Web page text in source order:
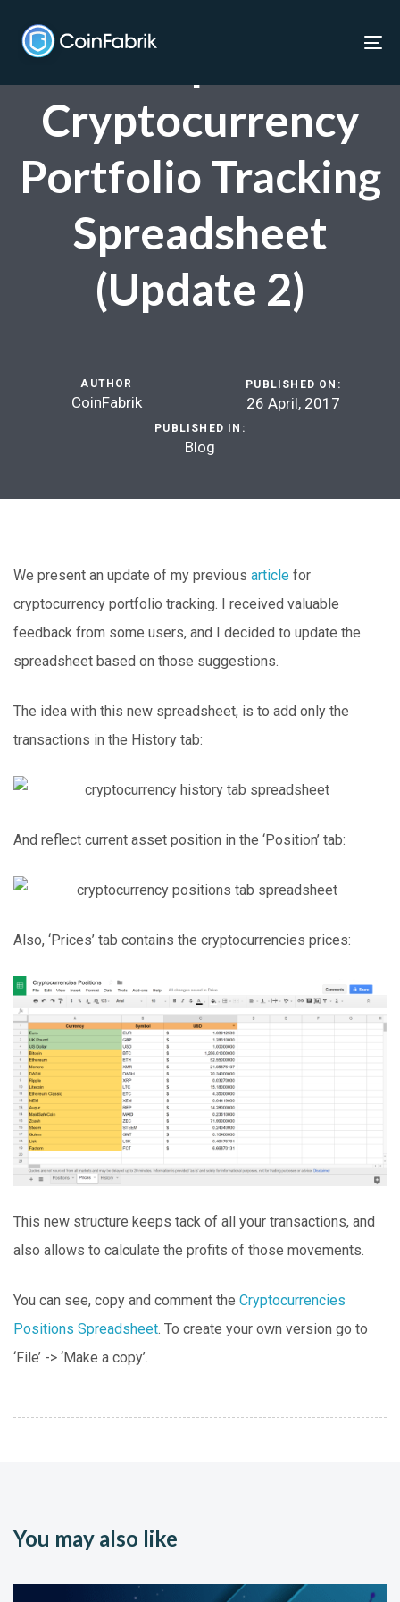
links to
contentLive Updated
Cryptocurrency
Portfolio Tracking
Spreadsheet
(Update 2)
AUTHOR
CoinFabrik
PUBLISHED ON:
26 April, 2017
PUBLISHED IN:
Blog
We present an update of my previous article for
cryptocurrency portfolio tracking. I received valuable
feedback from some users, and I decided to update the
spreadsheet based on those suggestions.
The idea with this new spreadsheet, is to add only the
transactions in the History tab:
And reflect current asset position in the ‘Position’ tab:
Also, ‘Prices’ tab contains the cryptocurrencies prices:
This new structure keeps tack of all your transactions, and
also allows to calculate the profits of those movements.
You can see, copy and comment the Cryptocurrencies
Positions Spreadsheet. To create your own version go to
‘File’ -> ‘Make a copy’.
You may also like